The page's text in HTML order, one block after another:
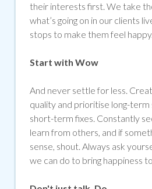
their interests first. We take
what’s going on in our clients
stops to make them feel happy.
Start with Wow
And never settle for less.
quality and prioritise long-
short-term fixes. Constantly
learn from others, and if
sense, shout. Always ask
we can do to bring happiness